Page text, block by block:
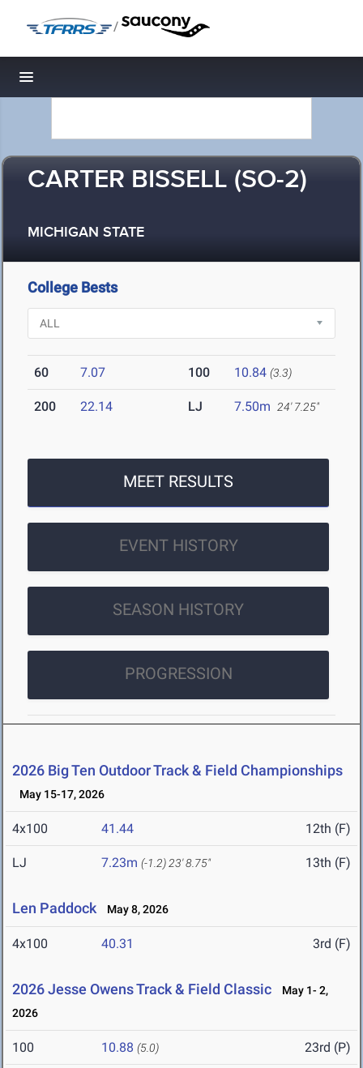
/
Toggle navigation
CARTER BISSELL (SO-2)
MICHIGAN STATE
College Bests
60 7.07 100 10.84 (3.3)
200 22.14 LJ 7.50m 24' 7.25"
MEET RESULTS
EVENT HISTORY
SEASON HISTORY
PROGRESSION
2026 Big Ten Outdoor Track & Field Championships
May 15-17, 2026
4x100 41.44 12th (F)
LJ 7.23m (-1.2) 23' 8.75" 13th (F)
Len Paddock May 8, 2026
4x100 40.31 3rd (F)
2026 Jesse Owens Track & Field Classic
May 1- 2,
2026
100 10.88 (5.0) 23rd (P)